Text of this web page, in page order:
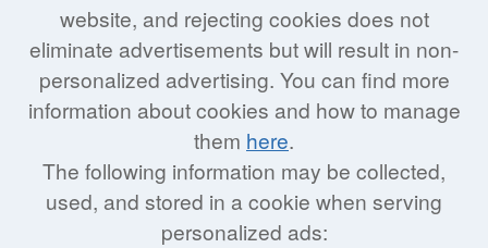
website, and rejecting cookies does not
eliminate advertisements but will result in non-
personalized advertising. You can find more
information about cookies and how to manage
them here.
The following information may be collected,
used, and stored in a cookie when serving
personalized ads: